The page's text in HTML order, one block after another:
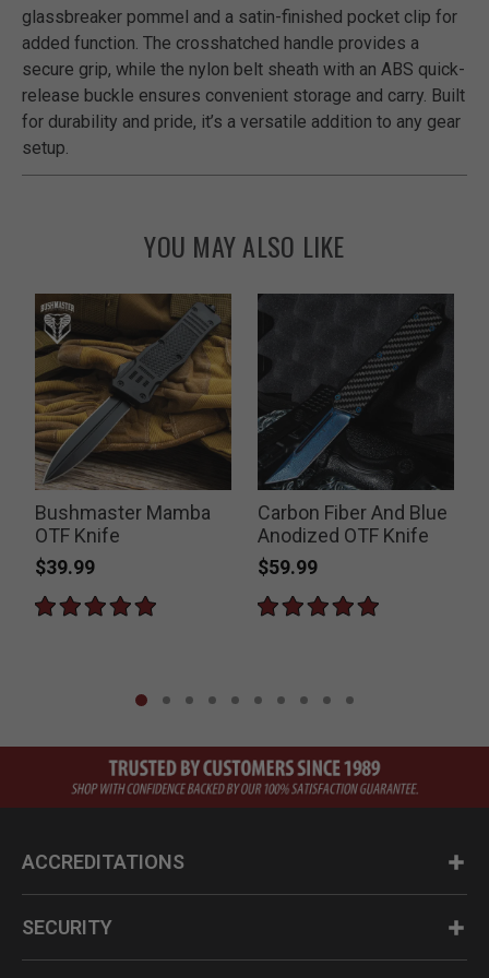
glassbreaker pommel and a satin-finished pocket clip for
added function. The crosshatched handle provides a
secure grip, while the nylon belt sheath with an ABS quick-
release buckle ensures convenient storage and carry. Built
for durability and pride, it’s a versatile addition to any gear
setup.
YOU MAY ALSO LIKE
Bushmaster Mamba
OTF Knife
$39.99
Carbon Fiber And Blue
Anodized OTF Knife
$59.99
ACCREDITATIONS
SECURITY